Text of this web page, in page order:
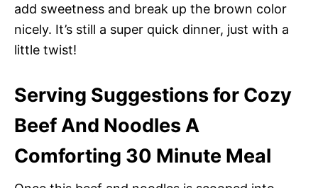
add sweetness and break up the brown color
nicely. It’s still a super quick dinner, just with a
little twist!
Serving Suggestions for Cozy
Beef And Noodles A
Comforting 30 Minute Meal